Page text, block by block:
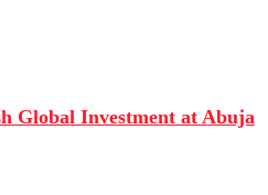
Global Investment at Abuja